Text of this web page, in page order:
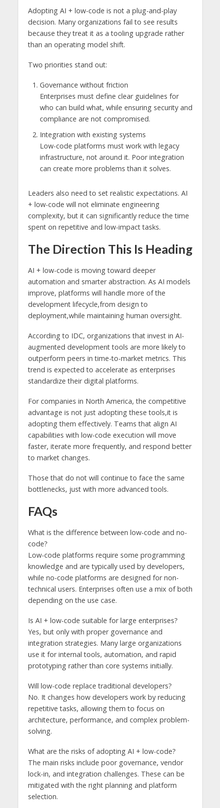
Adopting AI + low-code is not a plug-and-play
decision. Many organizations fail to see results
because they treat it as a tooling upgrade rather
than an operating model shift.
Two priorities stand out:
Governance without friction
Enterprises must define clear guidelines for
who can build what, while ensuring security and
compliance are not compromised.
Integration with existing systems
Low-code platforms must work with legacy
infrastructure, not around it. Poor integration
can create more problems than it solves.
Leaders also need to set realistic expectations. AI
+ low-code will not eliminate engineering
complexity, but it can significantly reduce the time
spent on repetitive and low-impact tasks.
The Direction This Is Heading
AI + low-code is moving toward deeper
automation and smarter abstraction. As AI models
improve, platforms will handle more of the
development lifecycle,from design to
deployment,while maintaining human oversight.
According to IDC, organizations that invest in AI-
augmented development tools are more likely to
outperform peers in time-to-market metrics. This
trend is expected to accelerate as enterprises
standardize their digital platforms.
For companies in North America, the competitive
advantage is not just adopting these tools,it is
adopting them effectively. Teams that align AI
capabilities with low-code execution will move
faster, iterate more frequently, and respond better
to market changes.
Those that do not will continue to face the same
bottlenecks, just with more advanced tools.
FAQs
What is the difference between low-code and no-
code?
Low-code platforms require some programming
knowledge and are typically used by developers,
while no-code platforms are designed for non-
technical users. Enterprises often use a mix of both
depending on the use case.
Is AI + low-code suitable for large enterprises?
Yes, but only with proper governance and
integration strategies. Many large organizations
use it for internal tools, automation, and rapid
prototyping rather than core systems initially.
Will low-code replace traditional developers?
No. It changes how developers work by reducing
repetitive tasks, allowing them to focus on
architecture, performance, and complex problem-
solving.
What are the risks of adopting AI + low-code?
The main risks include poor governance, vendor
lock-in, and integration challenges. These can be
mitigated with the right planning and platform
selection.